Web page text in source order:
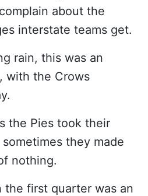
about the
interstate teams get.
rain, this was an
with the Crows
the Pies took their
they made
nothing.
the first quarter was an